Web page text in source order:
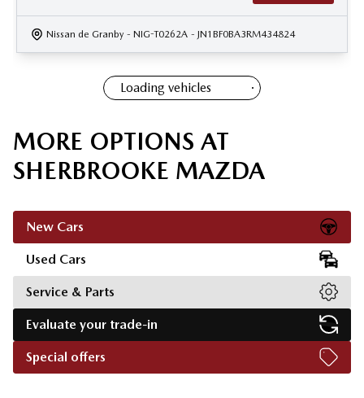
Nissan de Granby - NIG-T0262A - JN1BF0BA3RM434824
Loading vehicles
MORE OPTIONS AT
SHERBROOKE MAZDA
New Cars
Used Cars
Service & Parts
Evaluate your trade-in
Special offers